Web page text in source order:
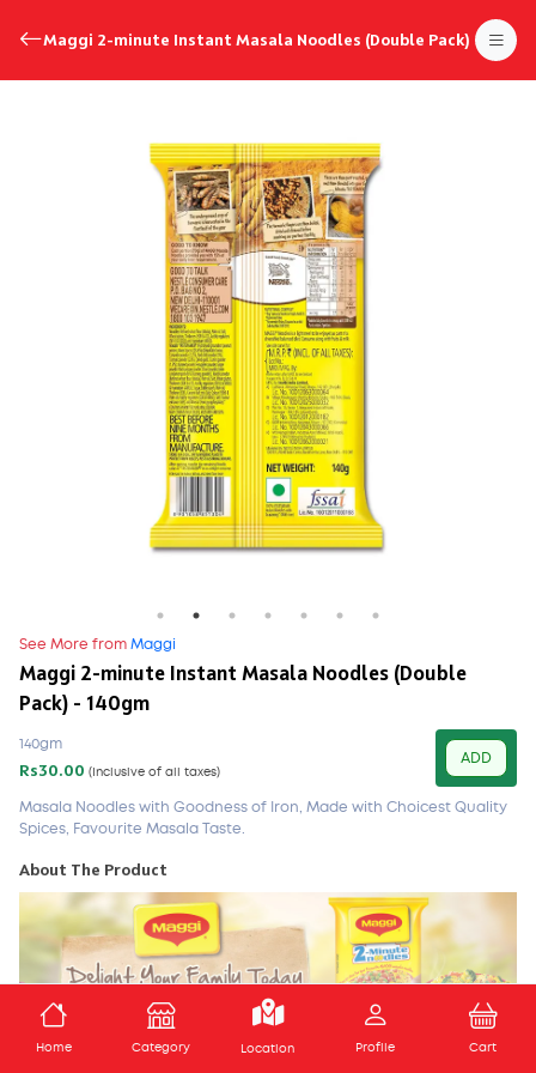
Maggi 2-minute Instant Masala Noodles (Double Pack)
See More from Maggi
Maggi 2-minute Instant Masala Noodles (Double
Pack) - 140gm
140gm
Rs30.00 (Inclusive of all taxes)
ADD
Masala Noodles with Goodness of Iron, Made with Choicest Quality
Spices, Favourite Masala Taste.
About The Product
ADD TO CART
Home Category Location Profile Cart